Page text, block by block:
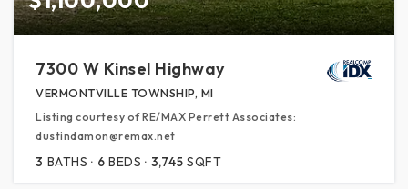
7300 W Kinsel Highway
VERMONTVILLE TOWNSHIP, MI
Listing courtesy of RE/MAX Perrett Associates:
dustindamon@remax.net
3 BATHS 6 BEDS 3,745 SQFT